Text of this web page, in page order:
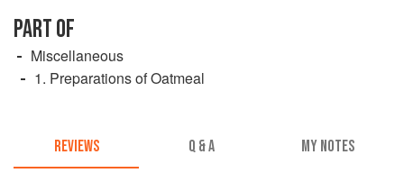
PART OF
Miscellaneous
1. Preparations of Oatmeal
REVIEWS Q & A MY NOTES